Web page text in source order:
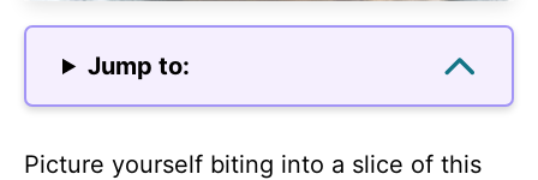
Jump to:
Picture yourself biting into a slice of this